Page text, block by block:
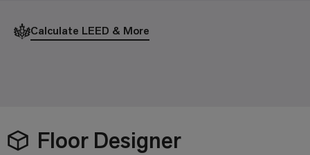
Calculate LEED & More
Floor Designer